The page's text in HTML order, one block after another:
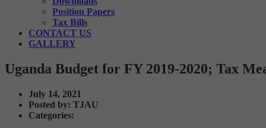
Position Papers
Tax Bills
CONTACT US
GALLERY
Uganda Budget for FY 2019-2020; Tax
July 14, 2021
Posted by: TJAU
Categories: